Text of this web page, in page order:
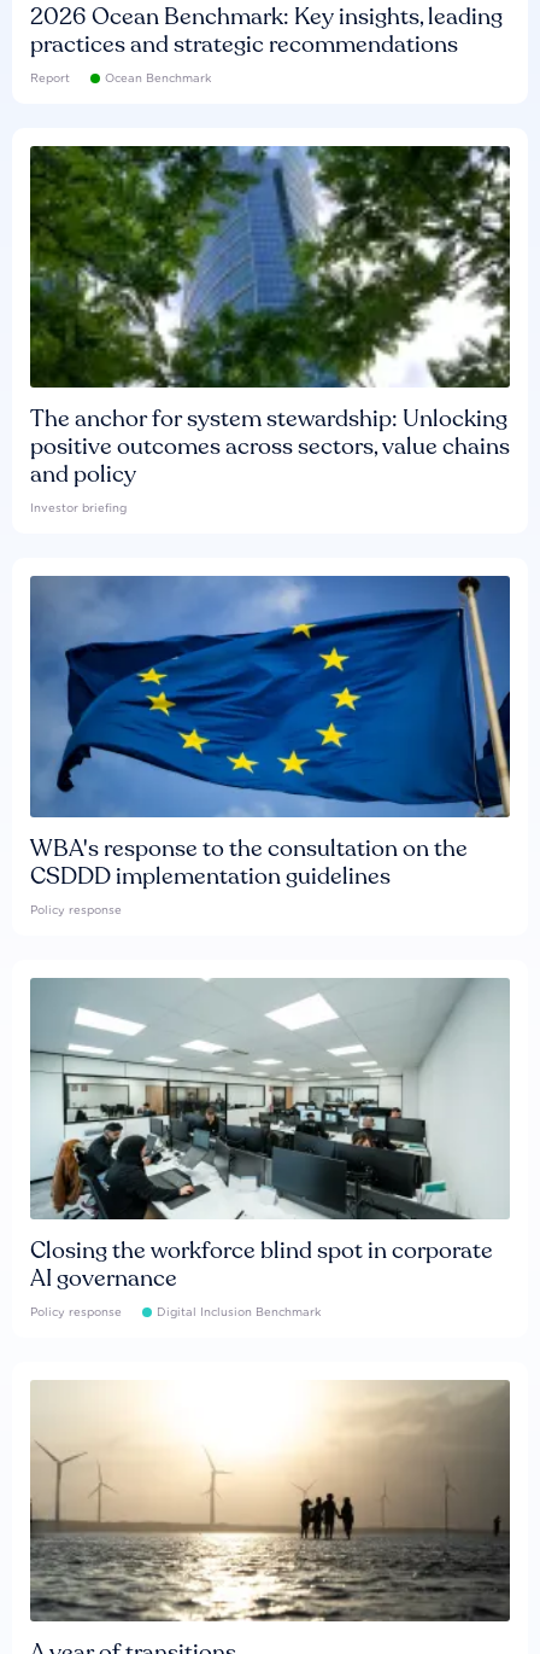
2026 Ocean Benchmark: Key insights, leading
practices and strategic recommendations
Report Ocean Benchmark
The anchor for system stewardship: Unlocking
positive outcomes across sectors, value chains
and policy
Investor briefing
WBA's response to the consultation on the
CSDDD implementation guidelines
Policy response
Closing the workforce blind spot in corporate
AI governance
Policy response Digital Inclusion Benchmark